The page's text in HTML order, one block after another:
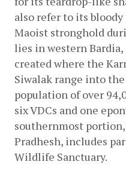
also refer to its bloody
Maoist stronghold
lies in western
created where the
Siwalak range into
population of over
six VDCs and one
southernmost
Pradhesh, includes
Wildlife Sanctuary.